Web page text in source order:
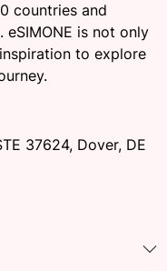
countries and
is not only
to explore
37624, Dover, DE